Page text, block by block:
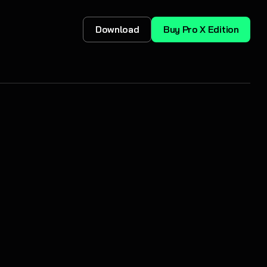
Download Buy Pro X Edition